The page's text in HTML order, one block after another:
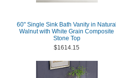
60" Single Sink Bath Vanity in Natural
Walnut with White Grain Composite
Stone Top
$1614.15